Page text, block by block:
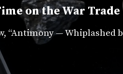
on the War Trade
“Antimony — Whiplashed